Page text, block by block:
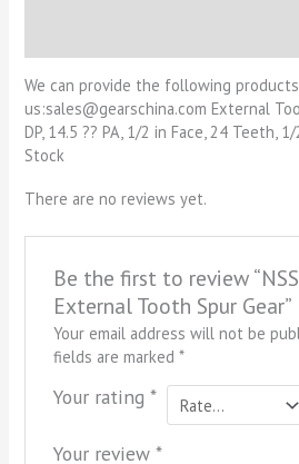
We can provide the following
us:sales@gearschina.com External
DP, 14.5 ?? PA, 1/2 in Face, 24 Teeth,
Stock
There are no reviews yet.
Be the first to review
External Tooth Spur Gear”
Your email address will not be
fields are marked *
Your rating *
Your review *